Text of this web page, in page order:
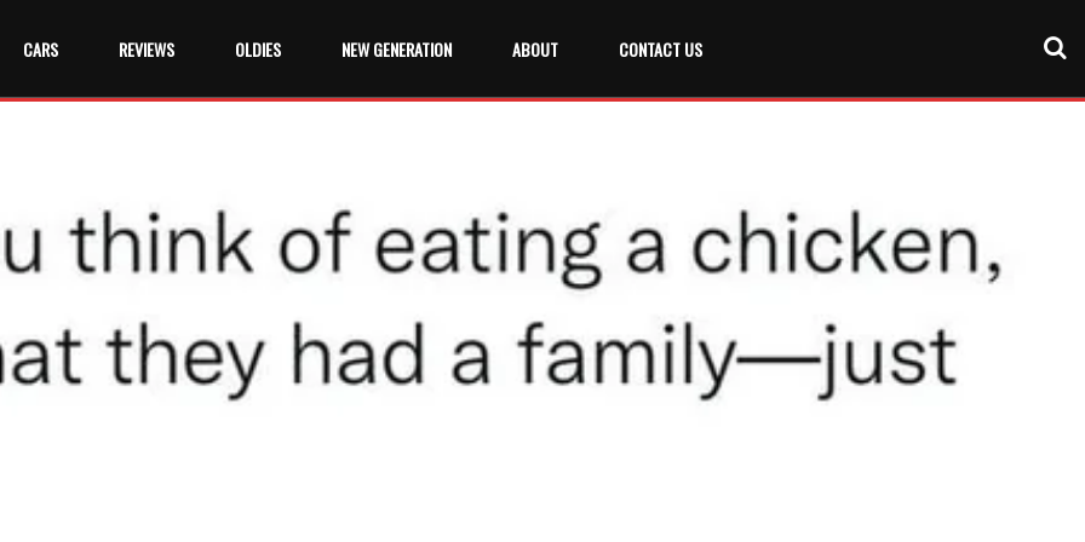
CARS REVIEWS OLDIES NEW GENERATION ABOUT CONTACT US